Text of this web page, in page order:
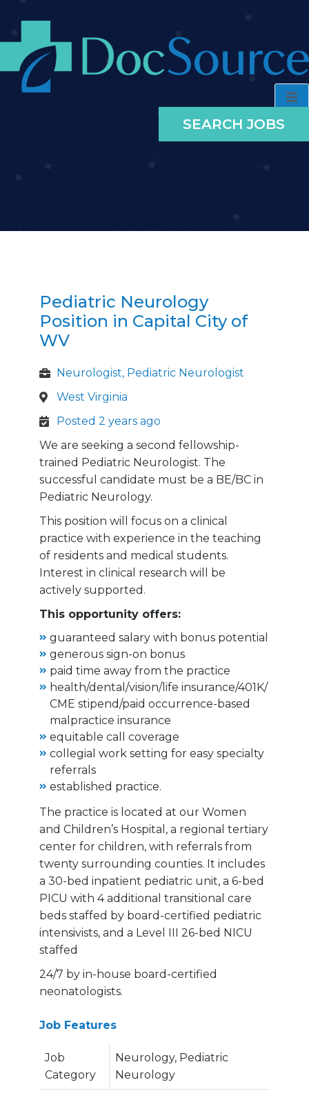
SEARCH JOBS
Pediatric Neurology
Position in Capital City of
WV
Neurologist, Pediatric Neurologist
West Virginia
Posted 2 years ago
We are seeking a second fellowship-
trained Pediatric Neurologist. The
successful candidate must be a BE/BC in
Pediatric Neurology.
This position will focus on a clinical
practice with experience in the teaching
of residents and medical students.
Interest in clinical research will be
actively supported.
This opportunity offers:
guaranteed salary with bonus potential
generous sign-on bonus
paid time away from the practice
health/dental/vision/life insurance/401K/
CME stipend/paid occurrence-based
malpractice insurance
equitable call coverage
collegial work setting for easy specialty
referrals
established practice.
The practice is located at our Women
and Children’s Hospital, a regional tertiary
center for children, with referrals from
twenty surrounding counties. It includes
a 30-bed inpatient pediatric unit, a 6-bed
PICU with 4 additional transitional care
beds staffed by board-certified pediatric
intensivists, and a Level III 26-bed NICU
staffed
24/7 by in-house board-certified
neonatologists.
Job Features
Job
Category
Neurology, Pediatric
Neurology